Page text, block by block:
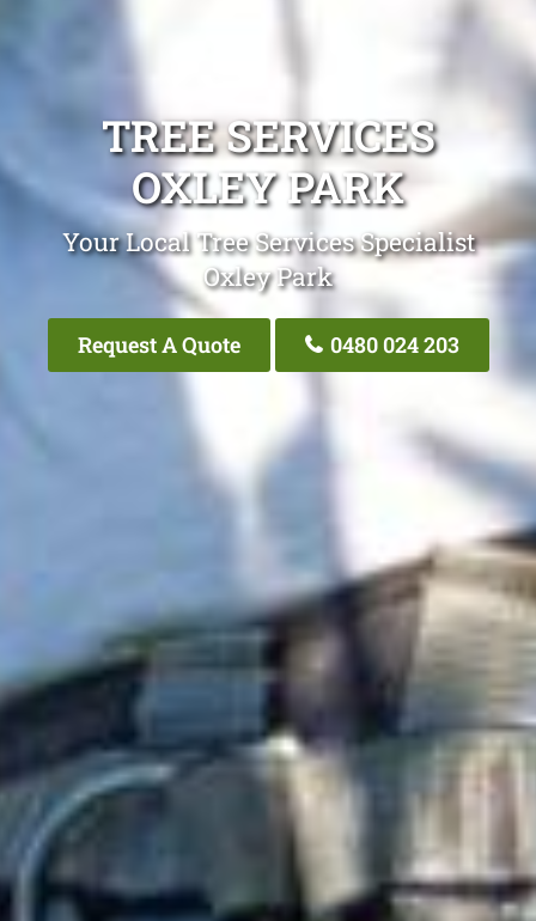
TREE SERVICES
OXLEY PARK
Your Local Tree Services Specialist
Oxley Park
Request A Quote 0480 024 203